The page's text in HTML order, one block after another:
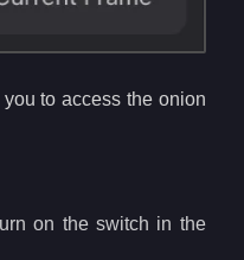
to access the onion
on the switch in the